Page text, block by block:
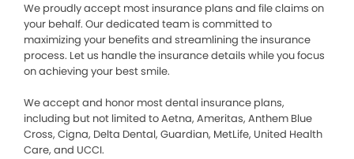
We proudly accept most insurance plans and file claims on
your behalf. Our dedicated team is committed to
maximizing your benefits and streamlining the insurance
process. Let us handle the insurance details while you focus
on achieving your best smile.
We accept and honor most dental insurance plans,
including but not limited to Aetna, Ameritas, Anthem Blue
Cross, Cigna, Delta Dental, Guardian, MetLife, United Health
Care, and UCCI.